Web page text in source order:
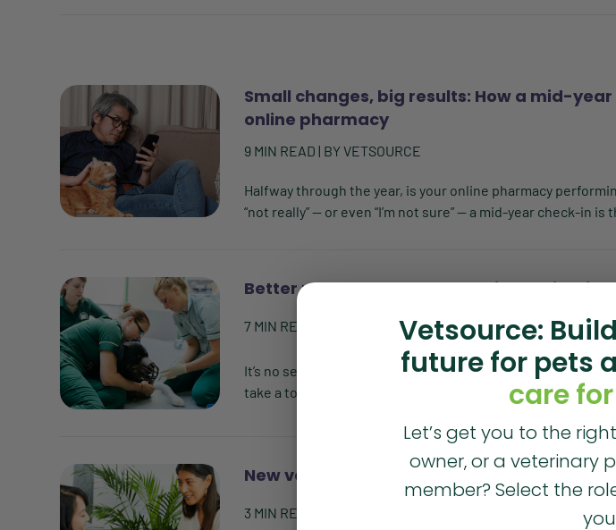
Small changes, big results: How a mid-
online pharmacy
9 MIN READ | BYVETSOURCE
Halfway through the year, is your online pharmacy
“not really” — or even “I’m not sure” — a mid-year check-in is
Better mental health starts with
7 MIN READ VETSOURCE
It’s no secret that working in the veterinary field is often
take a toll on mental health. For Mental Health Awareness
New veterinary white paper explores
3 MIN READ
Vetsource:
future for pets
care
Let’s get you to the
owner, or a veterinary
member? Select the